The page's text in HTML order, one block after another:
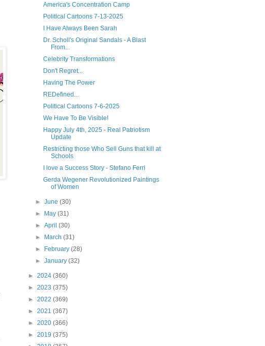
America's Concentration Camp
Political Cartoons 7-13-2025
I Have Always Been Sarah
Dr. Scholl's Original Sandals - A Blast
From...
Celebrity Transformations
Don't Regret...
Having The Power
REDefined...
Political Cartoons 7-6-2025
We Have To Be Visible!
Happy July 4th, 2025 - Real Patriotism
Update
Restricting those Who Sell Guns that kill at
Schools
I love a Success Story - Stefano Ferri
Gerda Wegener Revolutionized Paintings
of Women
►June(30)
►
May(31)
►April(30)
►
March(31)
►
February(28)
►January(32)
► 2024 (360)
► 2023 (375)
► 2022 (369)
► 2021 (367)
► 2020 (366)
► 2019 (375)